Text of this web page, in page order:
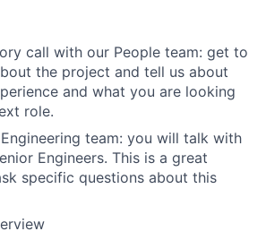
call with our People team: get to
the project and tell us about
and what you are looking
role.
team: you will talk with
Engineers. This is a great
specific questions about this